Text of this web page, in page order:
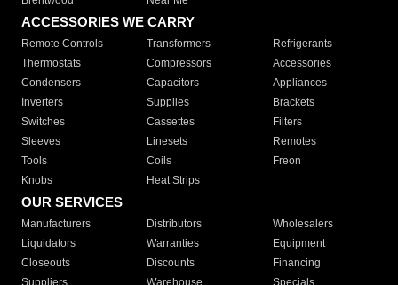
ACCESSORIES WE CARRY
Remote Controls Transformers
Refrigerants
Thermostats
Compressors
Accessories
Condensers
Capacitors
Appliances
Inverters
Supplies
Brackets
Switches
Cassettes
Filters
Sleeves
Linesets
Remotes
Tools
Coils
Freon
Knobs
Heat Strips
OUR SERVICES
Manufacturers Distributors
Wholesalers
Liquidators
Warranties
Equipment
Closeouts
Discounts
Financing